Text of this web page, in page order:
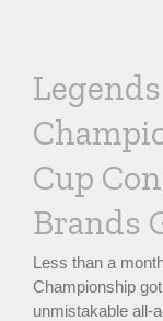
Cup
Brands
Less than a
Championship
unmistakable all-